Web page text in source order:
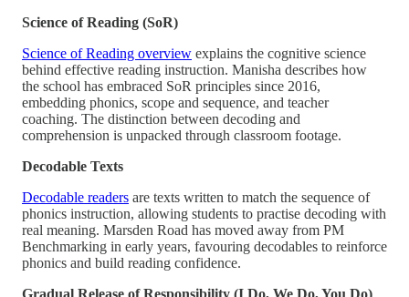
Science of Reading (SoR)
Science of Reading overview explains the cognitive science
behind effective reading instruction. Manisha describes how
the school has embraced SoR principles since 2016,
embedding phonics, scope and sequence, and teacher
coaching. The distinction between decoding and
comprehension is unpacked through classroom footage.
Decodable Texts
Decodable readers are texts written to match the sequence of
phonics instruction, allowing students to practise decoding with
real meaning. Marsden Road has moved away from PM
Benchmarking in early years, favouring decodables to reinforce
phonics and build reading confidence.
Gradual Release of Responsibility (I Do, We Do, You Do)